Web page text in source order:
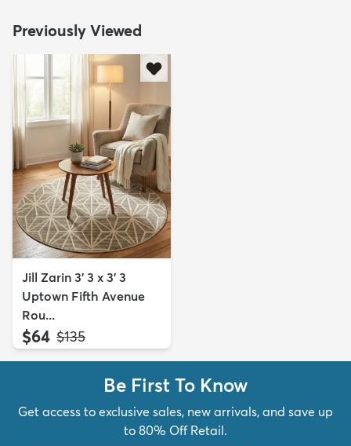
Previously Viewed
Jill Zarin 3' 3 x 3' 3
Uptown Fifth Avenue
Rou...
$64 MSRP:
$135
Be First To Know
Get access to exclusive sales, new arrivals, and save up
to 80% Off Retail.